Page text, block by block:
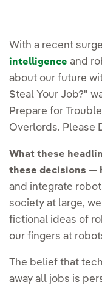
With a recent
intelligence and
about our future
Steal Your Job?"
Prepare for
Overlords. Please
What these
these decisions —
and integrate
society at large,
fictional ideas of
our fingers at
The belief that
away all jobs is